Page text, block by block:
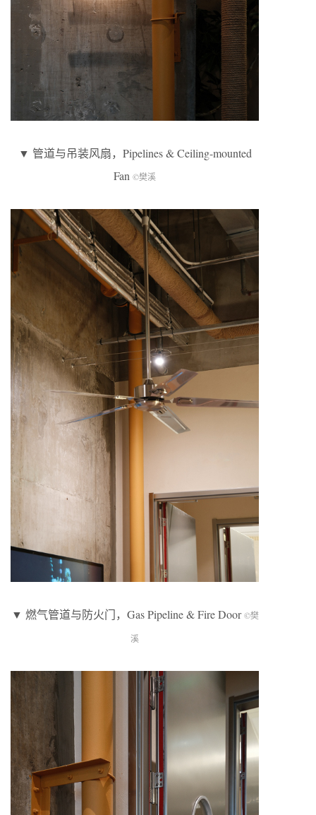
▼ 管道与吊装风扇，Pipelines & Ceiling-mounted
Fan ©樊溪
▼ 燃气管道与防火门，Gas Pipeline & Fire Door©樊
溪